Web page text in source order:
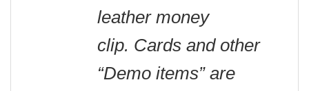
leather money
clip. Cards and other
“Demo items” are